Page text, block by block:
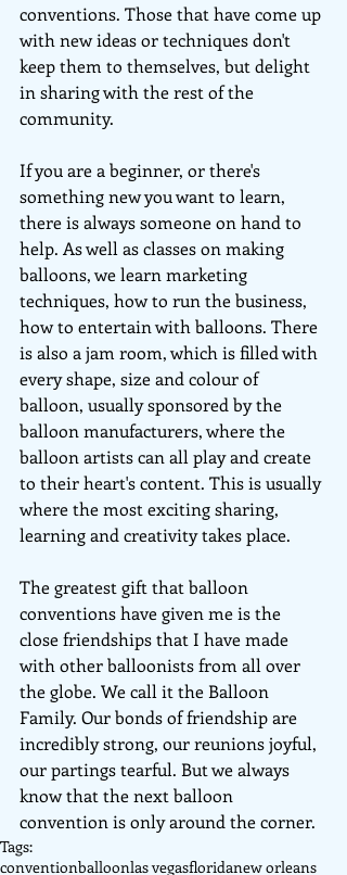
conventions. Those that have come up
with new ideas or techniques don't
keep them to themselves, but delight
in sharing with the rest of the
community.
If you are a beginner, or there's
something new you want to learn,
there is always someone on hand to
help. As well as classes on making
balloons, we learn marketing
techniques, how to run the business,
how to entertain with balloons. There
is also a jam room, which is filled with
every shape, size and colour of
balloon, usually sponsored by the
balloon manufacturers, where the
balloon artists can all play and create
to their heart's content. This is usually
where the most exciting sharing,
learning and creativity takes place.
The greatest gift that balloon
conventions have given me is the
close friendships that I have made
with other balloonists from all over
the globe. We call it the Balloon
Family. Our bonds of friendship are
incredibly strong, our reunions joyful,
our partings tearful. But we always
know that the next balloon
convention is only around the corner.
Tags:
conventionballoonlas vegasfloridanew orleans